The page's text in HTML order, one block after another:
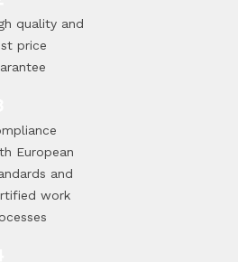
quality and
price
European
and
work